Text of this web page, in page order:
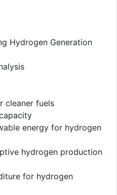
Hydrogen Generation
cleaner fuels
energy for hydrogen
hydrogen production
for hydrogen